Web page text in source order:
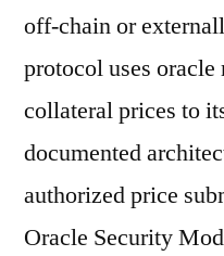
off-chain or
protocol uses
collateral prices to
documented
authorized price
Oracle Security